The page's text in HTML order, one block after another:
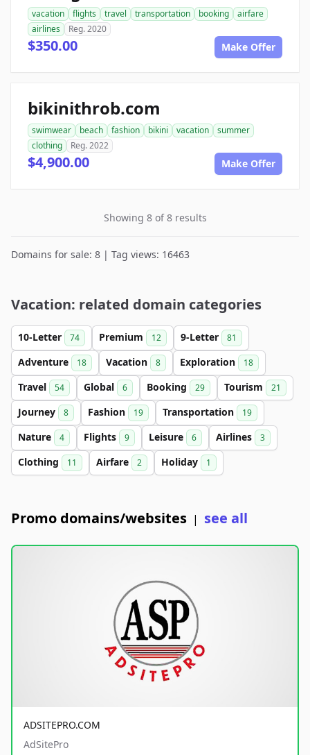
vacation flights travel transportation booking
airfare
airlines
Reg. 2020
$350.00 Make Offer
bikinithrob.com
swimwear beach fashion bikini vacation
summer
clothing
Reg. 2022
$4,900.00 Make Offer
Showing 8 of 8 results
Domains for sale: 8 | Tag views: 16463
Vacation: related domain categories
10-Letter 74 Premium 12 9-Letter 81
Adventure 18 Vacation 8 Exploration 18
Travel 54 Global 6 Booking 29 Tourism 21
Journey 8 Fashion 19 Transportation 19
Nature 4 Flights 9 Leisure 6 Airlines 3
Clothing 11 Airfare 2 Holiday 1
Promo domains/websites | see all
ADSITEPRO.COM
AdSitePro